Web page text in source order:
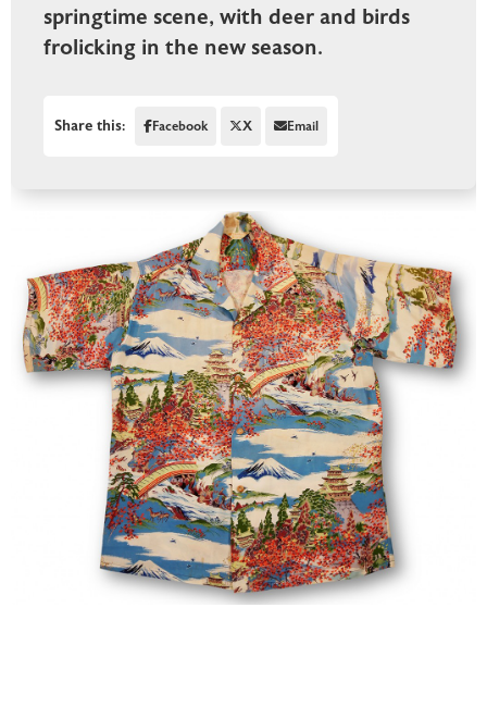
springtime scene, with deer and birds
frolicking in the new season.
Share this: Facebook X Email